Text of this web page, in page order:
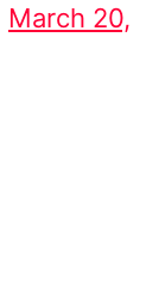
March 20,